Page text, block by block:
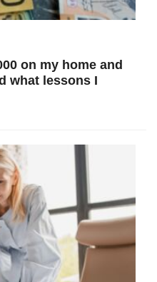
on my home and
what lessons I